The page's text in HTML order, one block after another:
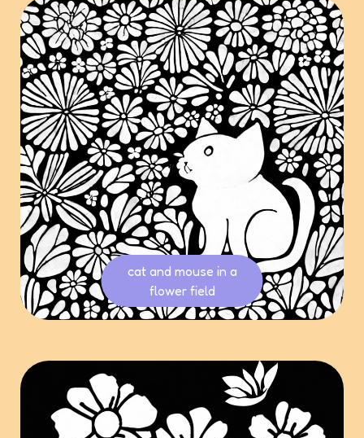
cat and mouse in a
flower field